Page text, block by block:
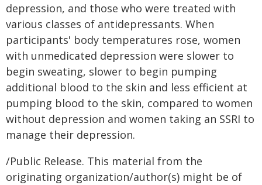
depression, and those who were treated with
various classes of antidepressants. When
participants' body temperatures rose, women
with unmedicated depression were slower to
begin sweating, slower to begin pumping
additional blood to the skin and less efficient at
pumping blood to the skin, compared to women
without depression and women taking an SSRI to
manage their depression.
/Public Release. This material from the
originating organization/author(s) might be of